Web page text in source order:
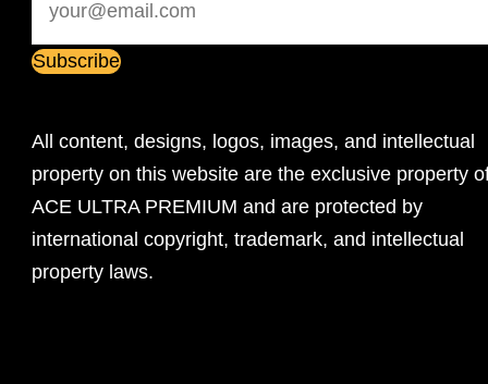
All content, designs, logos, images, and intellectual
property on this website are the exclusive property
ACE ULTRA PREMIUM and are protected by
international copyright, trademark, and intellectual
property laws.